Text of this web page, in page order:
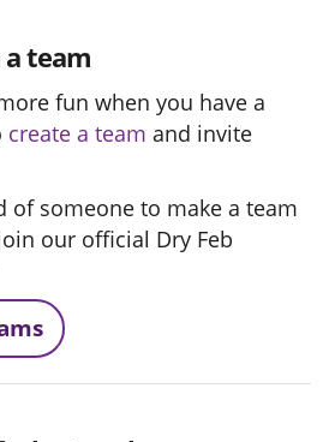
team
fun when you have a
create a team and invite
of someone to make a team
our official Dry Feb